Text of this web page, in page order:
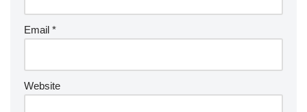
Email *
Website